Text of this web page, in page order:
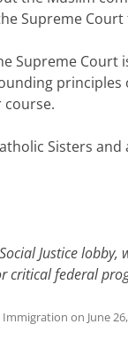
Supreme
Supreme
course.
Sisters
Justice
critical federal
Immigration on June